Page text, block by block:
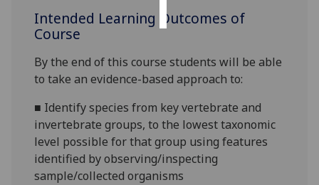
Intended Learning Outcomes of
Course
By the end of this course students will be able
to take an evidence-based approach to:
■ Identify speciesfrom key vertebrate and
invertebrate groups, to the lowest taxonomic
level possible for that group using features
identified by observing/inspecting
sample/collected organisms